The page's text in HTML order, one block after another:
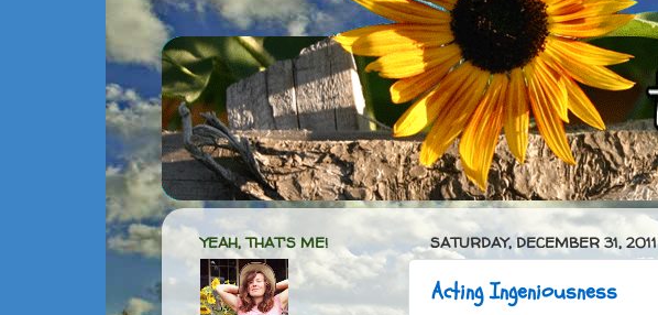
SATURDAY, DECEMBER 31, 2011
Acting Ingeniousness
YEAH, THAT'S ME!